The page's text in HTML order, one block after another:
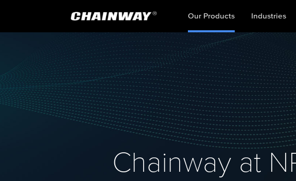
Our Products Industries
Chainway at